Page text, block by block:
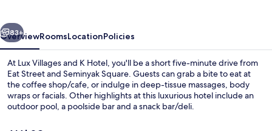
Next
83+
OverviewRoomsLocationPolicies
At Lux Villages and K Hotel, you'll be a short five-minute drive from
Eat Street and Seminyak Square. Guests can grab a bite to eat at
the coffee shop/cafe, or indulge in deep-tissue massages, body
wraps or facials. Other highlights at this luxurious hotel include an
outdoor pool, a poolside bar and a snack bar/deli.